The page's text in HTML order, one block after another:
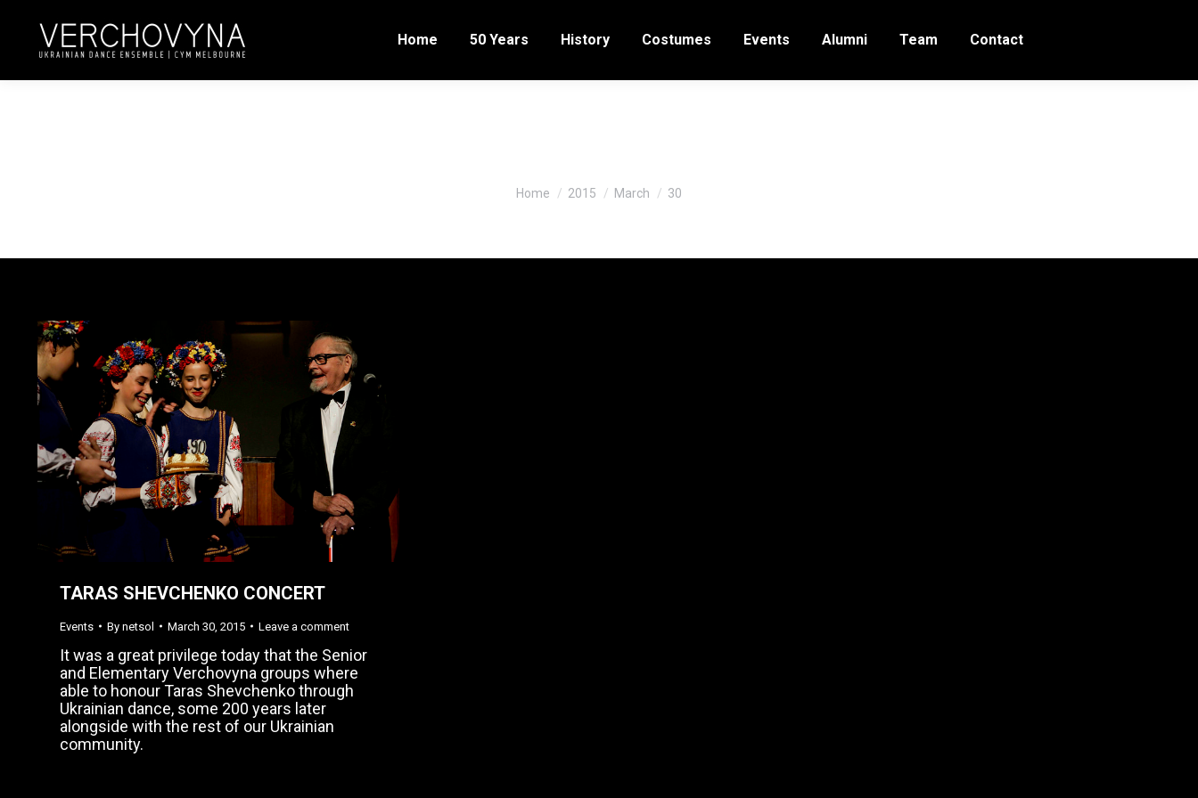
Home 50 Years History Costumes Events Alumni Team Contact
Home 2015 March 30
TARAS SHEVCHENKO CONCERT
Events By netsol March 30, 2015 Leave a comment
It was a great privilege today that the Senior
and Elementary Verchovyna groups where
able to honour Taras Shevchenko through
Ukrainian dance, some 200 years later
alongside with the rest of our Ukrainian
community.